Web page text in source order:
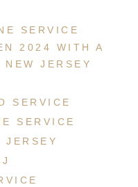
SERVICE
2024 WITH A
JERSEY
SERVICE
SERVICE